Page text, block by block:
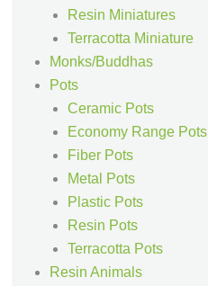
Resin Miniatures
Terracotta Miniature
Monks/Buddhas
Pots
Ceramic Pots
Economy Range Pots
Fiber Pots
Metal Pots
Plastic Pots
Resin Pots
Terracotta Pots
Resin Animals